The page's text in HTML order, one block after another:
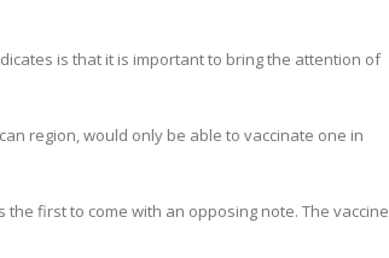
is that it is important to bring the attention of
region, would only be able to vaccinate one in
first to come with an opposing note. The vaccine